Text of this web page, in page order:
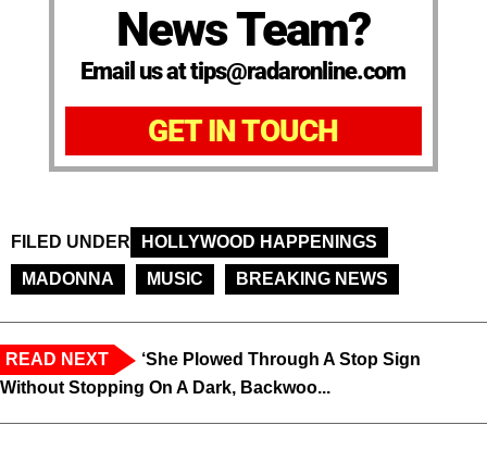
News Team?
Email us at tips@radaronline.com
GET IN TOUCH
FILED UNDER
HOLLYWOOD HAPPENINGS
MADONNA
MUSIC BREAKING NEWS
READ NEXT
‘She Plowed Through A Stop Sign
Without Stopping On A Dark, Backwoo...